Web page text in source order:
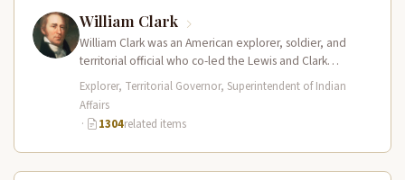
William Clark
William Clark was an American explorer, soldier, and
territorial official who co-led the Lewis and Clark
Expedition (1804–1806) across the…
Explorer, Territorial Governor, Superintendent of Indian
Affairs
·
1304related items